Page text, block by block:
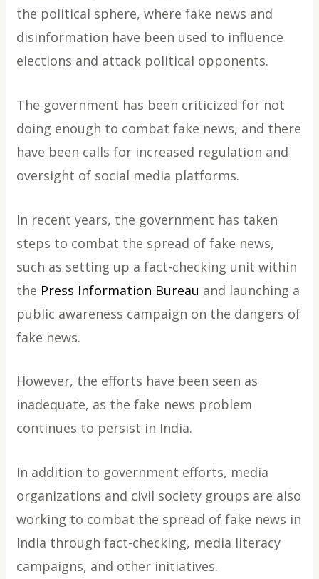
the political sphere, where fake news and
disinformation have been used to influence
elections and attack political opponents.
The government has been criticized for not
doing enough to combat fake news, and there
have been calls for increased regulation and
oversight of social media platforms.
In recent years, the government has taken
steps to combat the spread of fake news,
such as setting up a fact-checking unit within
the Press Information Bureau and launching a
public awareness campaign on the dangers of
fake news.
However, the efforts have been seen as
inadequate, as the fake news problem
continues to persist in India.
In addition to government efforts, media
organizations and civil society groups are also
working to combat the spread of fake news in
India through fact-checking, media literacy
campaigns, and other initiatives.